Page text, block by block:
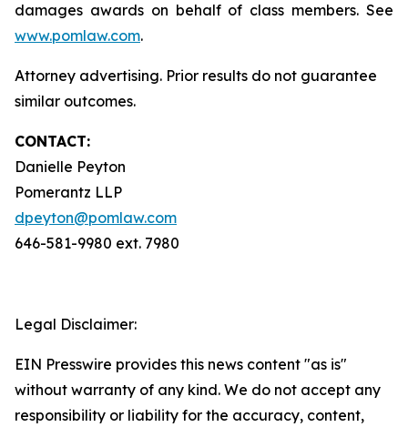
damages awards on behalf of class members. See
www.pomlaw.com.
Attorney advertising. Prior results do not guarantee
similar outcomes.
CONTACT:
Danielle Peyton
Pomerantz LLP
dpeyton@pomlaw.com
646-581-9980 ext. 7980
Legal Disclaimer:
EIN Presswire provides this news content "as is"
without warranty of any kind. We do not accept any
responsibility or liability for the accuracy, content,